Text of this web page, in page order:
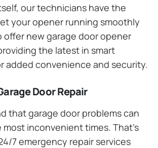
our technicians have the
your opener running smoothly
offer new garage door opener
the latest in smart
added convenience and security.
Door Repair
that garage door problems can
inconvenient times. That’s
7 emergency repair services